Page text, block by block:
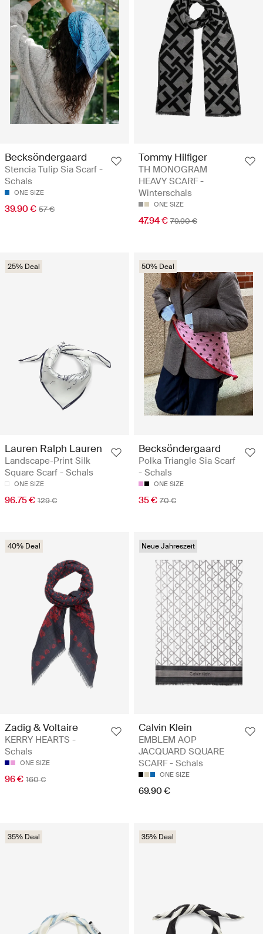
Becksöndergaard
Stencia Tulip Sia Scarf -
Schals
ONE SIZE
39.90 € 57 €
Tommy Hilfiger
TH MONOGRAM
HEAVY SCARF -
Winterschals
ONE SIZE
47.94 € 79.90 €
25% Deal
Lauren Ralph Lauren
Landscape-Print Silk
Square Scarf - Schals
ONE SIZE
96.75 € 129 €
50% Deal
Becksöndergaard
Polka Triangle Sia Scarf
- Schals
ONE SIZE
35 € 70 €
40% Deal
Zadig & Voltaire
KERRY HEARTS -
Schals
ONE SIZE
96 € 160 €
Neue Jahreszeit
Calvin Klein
EMBLEM AOP
JACQUARD SQUARE
SCARF - Schals
ONE SIZE
69.90 €
35% Deal 35% Deal